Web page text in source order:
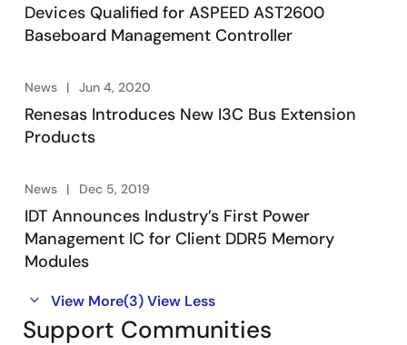
Devices Qualified for ASPEED AST2600
Baseboard Management Controller
News Jun 4, 2020
Renesas Introduces New I3C Bus Extension
Products
News Dec 5, 2019
IDT Announces Industry’s First Power
Management IC for Client DDR5 Memory
Modules
View More(3)View Less
Support Communities